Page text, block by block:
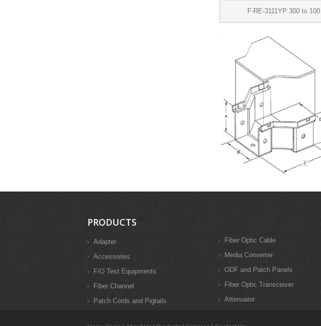
F-RE-3111YP 300 to 100
PRODUCTS
Adapter
Accessories
F/O Test Equipments
Fiber Channel
Patch Cords and Pigtails
Fiber Optic Cable
Media Converter
ODF and Patch Panels
Fiber Optic Transceiver
Attenuator